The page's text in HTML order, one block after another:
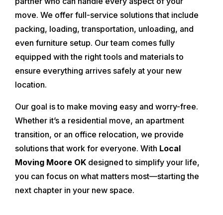
move. We offer full-service solutions that include
packing, loading, transportation, unloading, and
even furniture setup. Our team comes fully
equipped with the right tools and materials to
ensure everything arrives safely at your new
location.
Our goal is to make moving easy and worry-free.
Whether it’s a residential move, an apartment
transition, or an office relocation, we provide
solutions that work for everyone. With Local
Moving Moore OK designed to simplify your life,
you can focus on what matters most—starting the
next chapter in your new space.